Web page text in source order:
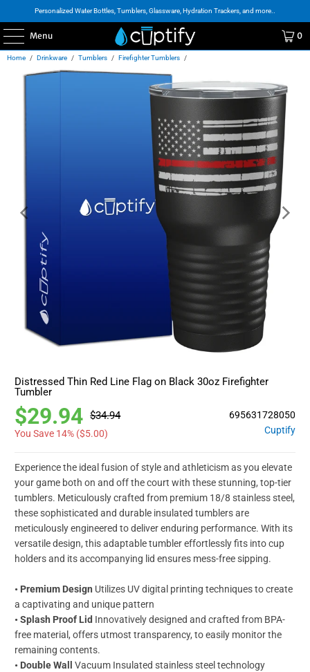
Personalized Water Bottles, Tumblers, Glassware, Hydration Trackers, and more..
Menu 0
Home / Drinkware / Tumblers / Firefighter Tumblers /
Distressed Thin Red Line Flag on Black 30oz Firefighter
Tumbler
$29.94 $34.94
You Save 14% ($5.00) Cuptify
695631728050
Experience the ideal fusion of style and athleticism as you elevate
your game both on and off the court with these stunning, top-tier
tumblers. Meticulously crafted from premium 18/8 stainless steel,
these sophisticated and durable insulated tumblers are
meticulously engineered to deliver enduring performance. With its
versatile design, this adaptable tumbler effortlessly fits into cup
holders and its accompanying lid ensures mess-free sipping.
• Premium Design Utilizes UV digital printing techniques to create
a captivating and unique pattern
•Splash Proof Lid Innovatively designed and crafted from BPA-
free material, offers utmost transparency, to easily monitor the
remaining contents.
• Double Wall
Vacuum Insulated stainless steel technology